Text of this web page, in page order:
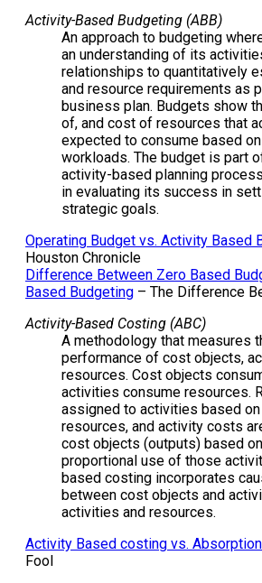
Activity-Based Budgeting (ABB)
An approach to budgeting
an understanding of its
relationships to quantitatively
and resource requirements as
business plan. Budgets show
of, and cost of resources that
expected to consume based
workloads. The budget is part
activity-based planning
in evaluating its success in
strategic goals.
Operating Budget vs. Activity Based
Houston Chronicle
Difference Between Zero Based
Based Budgeting – The Difference
Activity-Based Costing (ABC)
A methodology that measures
performance of cost objects,
resources. Cost objects
activities consume resources.
assigned to activities based
resources, and activity costs
cost objects (outputs) based
proportional use of those
based costing incorporates
between cost objects and
activities and resources.
Activity Based costing vs.
Fool